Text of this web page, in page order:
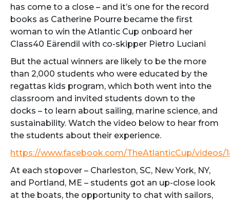
has come to a close – and it’s one for the record
books as Catherine Pourre became the first
woman to win the Atlantic Cup onboard her
Class40 Eärendil with co-skipper Pietro Luciani
But the actual winners are likely to be the more
than 2,000 students who were educated by the
regattas kids program, which both went into the
classroom and invited students down to the
docks – to learn about sailing, marine science, and
sustainability. Watch the video below to hear from
the students about their experience.
https://www.facebook.com/TheAtlanticCup/videos/
At each stopover – Charleston, SC, New York, NY,
and Portland, ME – students got an up-close look
at the boats, the opportunity to chat with sailors,